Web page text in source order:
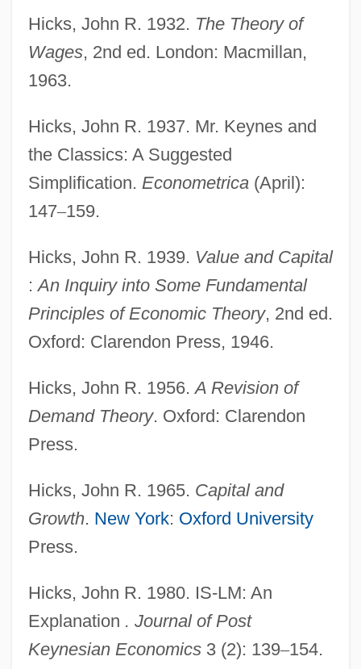
Hicks, John R. 1932. The Theory of
Wages, 2nd ed. London: Macmillan,
1963.
Hicks, John R. 1937. Mr. Keynes and
the Classics: A Suggested
Simplification. Econometrica(April):
147–159.
Hicks, John R. 1939. Value and Capital
:An Inquiry into Some Fundamental
Principles of Economic Theory, 2nd ed.
Oxford: Clarendon Press, 1946.
Hicks, John R. 1956.A Revision of
Demand Theory. Oxford: Clarendon
Press.
Hicks, John R. 1965. Capital and
Growth. New York: Oxford University
Press.
Hicks, John R. 1980. IS-LM: An
Explanation . Journal of Post
Keynesian Economics3 (2): 139–154.